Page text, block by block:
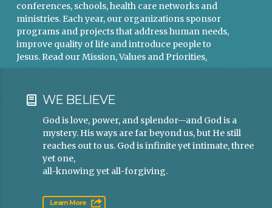
conferences, schools, health care networks and
ministries. Each year, our organizations sponsor
programs and projects that address human needs,
improve quality of life and introduce people to
Jesus. Read our Mission, Values and Priorities.
WE BELIEVE
God is love, power, and splendor—and God is a
mystery. His ways are far beyond us, but He still
reaches out to us. God is infinite yet intimate, three
yet one,
all-knowing yet all-forgiving.
Learn More